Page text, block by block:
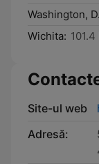
Washington,
Wichita: 101.4
Site-ul web
Adresă: